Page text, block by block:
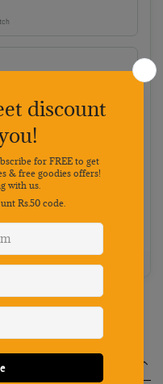
Payments secured by
dispatch
returns Mon-Sat support
-17 August.